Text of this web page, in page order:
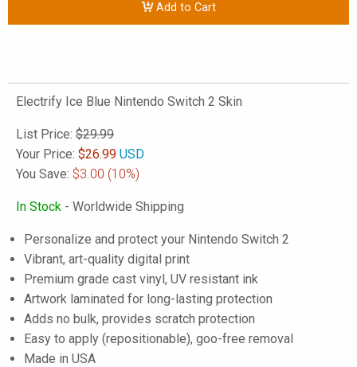
Add to Cart
Electrify Ice Blue Nintendo Switch 2 Skin
List Price: $29.99
Your Price: $26.99 USD
You Save: $3.00 (10%)
In Stock - Worldwide Shipping
Personalize and protect your Nintendo Switch 2
Vibrant, art-quality digital print
Premium grade cast vinyl, UV resistant ink
Artwork laminated for long-lasting protection
Adds no bulk, provides scratch protection
Easy to apply (repositionable), goo-free removal
Made in USA